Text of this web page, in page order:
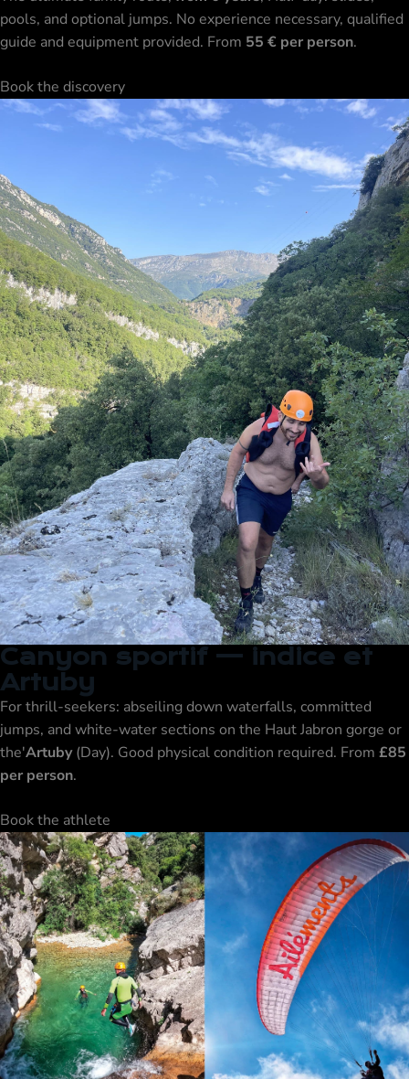
pools, and optional jumps. No experience necessary, qualified
guide and equipment provided. From 55 € per person.
Book the discovery
Canyon sportif — indice et
Artuby
For thrill-seekers: abseiling down waterfalls, committed
jumps, and white-water sections on the Haut Jabron gorge or
the'Artuby(Day). Good physical condition required. From £85
per person.
Book the athlete